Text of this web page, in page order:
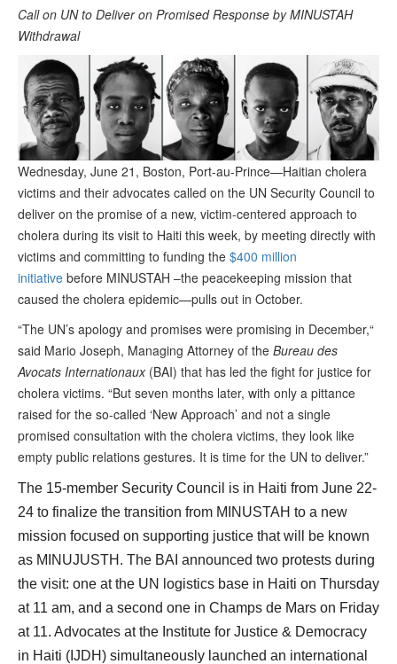
Call on UN to Deliver on Promised Response by MINUSTAH
Withdrawal
Wednesday, June 21, Boston, Port-au-Prince—Haitian cholera
victims and their advocates called on the UN Security Council to
deliver on the promise of a new, victim-centered approach to
cholera during its visit to Haiti this week, by meeting directly with
victims and committing to funding the $400 million
initiative before MINUSTAH –the peacekeeping mission that
caused the cholera epidemic—pulls out in October.
“The UN’s apology and promises were promising in December,“
said Mario Joseph, Managing Attorney of the Bureau des
Avocats Internationaux(BAI) that has led the fight for justice for
cholera victims. “But seven months later, with only a pittance
raised for the so-called ‘New Approach’ and not a single
promised consultation with the cholera victims, they look like
empty public relations gestures. It is time for the UN to deliver.”
The 15-member Security Council is in Haiti from June 22-
24 to finalize the transition from MINUSTAH to a new
mission focused on supporting justice that will be known
as MINUJUSTH. The BAI announced two protests during
the visit: one at the UN logistics base in Haiti on Thursday
at 11 am, and a second one in Champs de Mars on Friday
at 11. Advocates at the Institute for Justice & Democracy
in Haiti (IJDH) simultaneously launched an international